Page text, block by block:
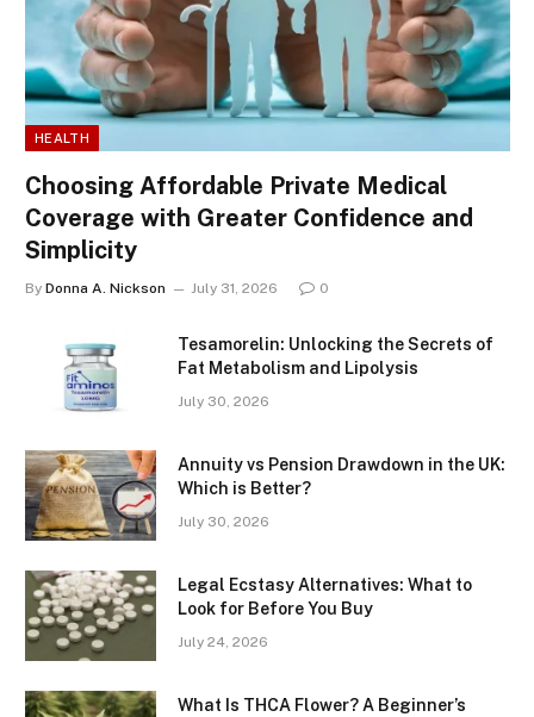
HEALTH
Choosing Affordable Private Medical
Coverage with Greater Confidence and
Simplicity
By Donna A. Nickson July 31, 2026 0
Tesamorelin: Unlocking the Secrets of
Fat Metabolism and Lipolysis
July 30, 2026
Annuity vs Pension Drawdown in the UK:
Which is Better?
July 30, 2026
Legal Ecstasy Alternatives: What to
Look for Before You Buy
July 24, 2026
What Is THCA Flower? A Beginner’s